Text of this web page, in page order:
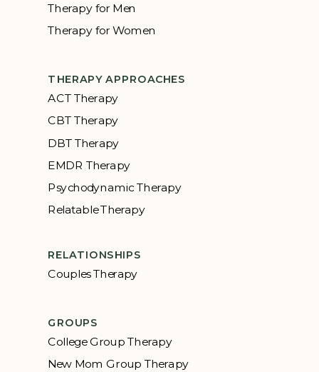
Therapy for Men
Therapy for Women
THERAPY APPROACHES
ACT Therapy
CBT Therapy
DBT Therapy
EMDR Therapy
Psychodynamic Therapy
Relatable Therapy
RELATIONSHIPS
Couples Therapy
GROUPS
College Group Therapy
New Mom Group Therapy